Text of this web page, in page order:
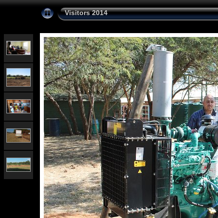
Visitors 2014